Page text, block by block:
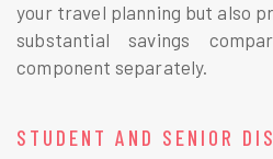
your travel planning but also
substantial savings
component separately.
STUDENT AND SENIOR